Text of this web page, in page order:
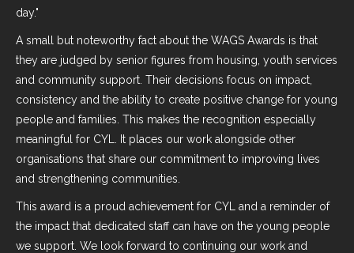
day."
A small but noteworthy fact about the WAGS Awards is that
they are judged by senior figures from housing, youth services
and community support. Their decisions focus on impact,
consistency and the ability to create positive change for young
people and families. This makes the recognition especially
meaningful for CYL. It places our work alongside other
organisations that share our commitment to improving lives
and strengthening communities.
This award is a proud achievement for CYL and a reminder of
the impact that dedicated staff can have on the young people
we support. We look forward to continuing our work and